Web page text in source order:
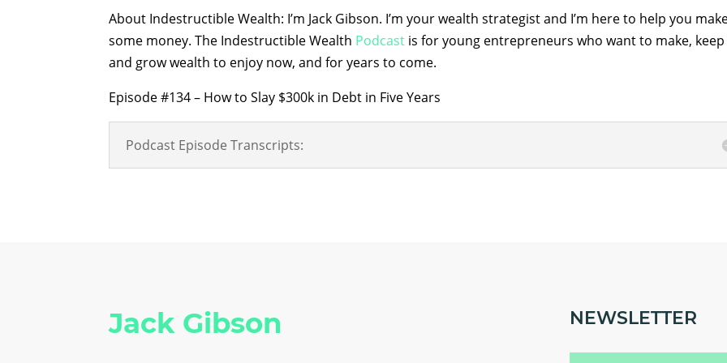
About Indestructible Wealth: I’m Jack Gibson. I’m your wealth strategist and I’m here to help you
some money. The Indestructible Wealth Podcast is for young entrepreneurs who want to make, keep
and grow wealth to enjoy now, and for years to come.
Episode #134 – How to Slay $300k in Debt in Five Years
Podcast Episode Transcripts:
Jack Gibson NEWSLETTER